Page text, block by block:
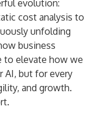
evolution:
cost analysis to
unfolding
business
to elevate how we
AI, but for every
and growth.